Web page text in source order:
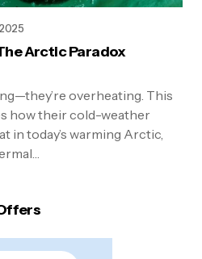
Arctic Paradox
overheating. This
how their cold-weather
in today’s warming Arctic,